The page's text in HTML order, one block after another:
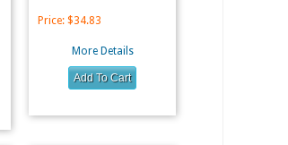
Price: $34.83
More Details